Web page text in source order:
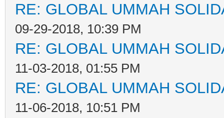
RE: GLOBAL UMMAH
09-29-2018, 10:39 PM
RE: GLOBAL UMMAH
11-03-2018, 01:55 PM
RE: GLOBAL UMMAH
11-06-2018, 10:51 PM